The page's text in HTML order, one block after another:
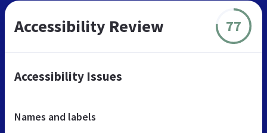
Accessibility Review 77
Accessibility Issues
Names and labels